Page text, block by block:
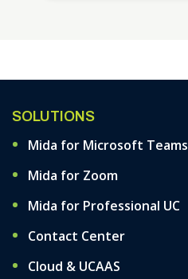
SOLUTIONS
Mida for Microsoft Teams
Mida for Zoom
Mida for Professional UC
Contact Center
Cloud & UCAAS